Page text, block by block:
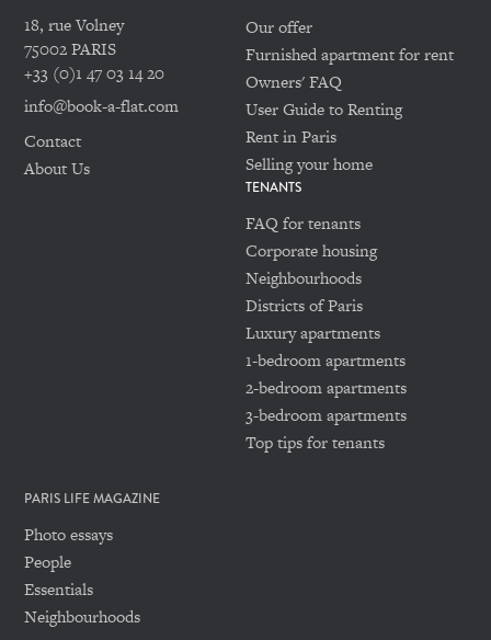
18, rue Volney
75002 PARIS
+33 (0)1 47 03 14 20
info@book-a-flat.com
Contact
About Us
Our offer
Furnished apartment for rent
Owners' FAQ
User Guide to Renting
Rent in Paris
Selling your home
TENANTS
FAQ for tenants
Corporate housing
Neighbourhoods
Districts of Paris
Luxury apartments
1-bedroom apartments
2-bedroom apartments
3-bedroom apartments
Top tips for tenants
PARIS LIFE MAGAZINE
Photo essays
People
Essentials
Neighbourhoods